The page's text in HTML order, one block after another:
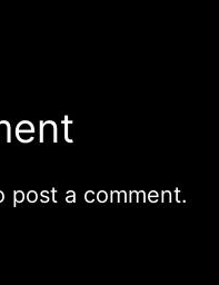
post a comment.